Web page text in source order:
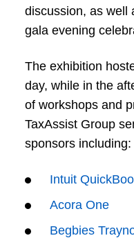
discussion, as well
gala evening
The exhibition
day, while in the
of workshops and
TaxAssist Group
sponsors including:
Intuit
Acora One
Begbies